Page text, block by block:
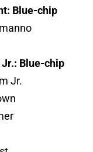
Blue-chip
Blue-chip
Jr.